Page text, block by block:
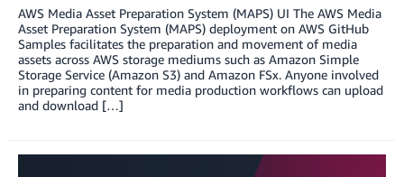
AWS Media Asset Preparation System (MAPS) UI The AWS Media
Asset Preparation System (MAPS) deployment on AWS GitHub
Samples facilitates the preparation and movement of media
assets across AWS storage mediums such as Amazon Simple
Storage Service (Amazon S3) and Amazon FSx. Anyone involved
in preparing content for media production workflows can upload
and download […]